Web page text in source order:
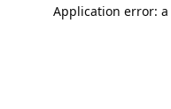
Application error: a